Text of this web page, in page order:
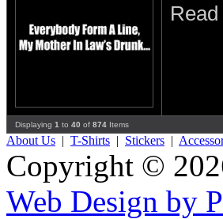
Displaying 1 to 40 of 874 Items
About Us | T-Shirts | Stickers |
Copyright ©
Web Design by